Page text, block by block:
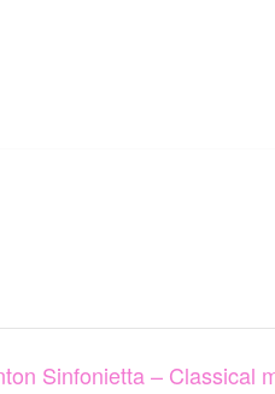
Sinfonietta – Classical